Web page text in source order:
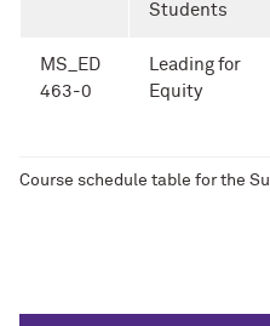
Course schedule table for the
Students
MS_ED
463-0
Leading for
Equity